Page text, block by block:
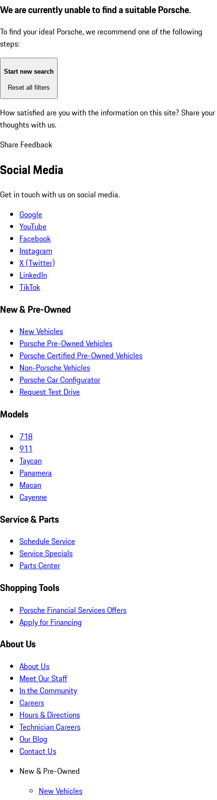
We are currently unable to find a suitable Porsche.
To find your ideal Porsche, we recommend one of the following
steps:
Start new search
Reset all filters
How satisfied are you with the information on this site? Share your
thoughts with us.
Share Feedback
Social Media
Get in touch with us on social media.
Google
YouTube
Facebook
Instagram
X (Twitter)
LinkedIn
TikTok
New & Pre-Owned
New Vehicles
Porsche Pre-Owned Vehicles
Porsche Certified Pre-Owned Vehicles
Non-Porsche Vehicles
Porsche Car Configurator
Request Test Drive
Models
718
911
Taycan
Panamera
Macan
Cayenne
Service & Parts
Schedule Service
Service Specials
Parts Center
Shopping Tools
Porsche Financial Services Offers
Apply for Financing
About Us
About Us
Meet Our Staff
In the Community
Careers
Hours & Directions
Technician Careers
Our Blog
Contact Us
New & Pre-Owned
New Vehicles